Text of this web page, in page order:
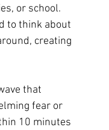
or school.
to think about
creating
that
fear or
10 minutes